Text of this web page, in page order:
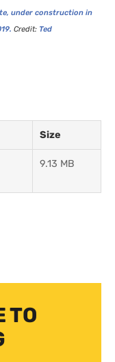
under construction in
Credit: Ted
Size
9.13 MB
TO